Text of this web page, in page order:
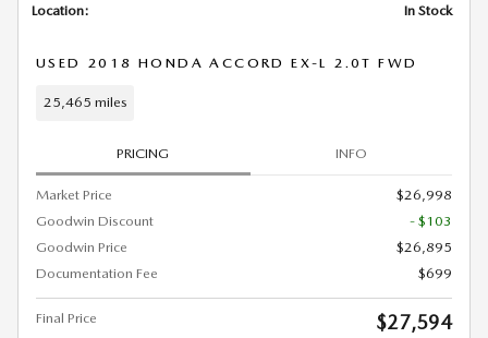
Location: In Stock
USED 2018 HONDA ACCORD EX-L 2.0T FWD
25,465 miles
PRICING INFO
Market Price
$26,998
Goodwin Discount
- $103
Goodwin Price
$26,895
Documentation Fee
$699
Final Price $27,594